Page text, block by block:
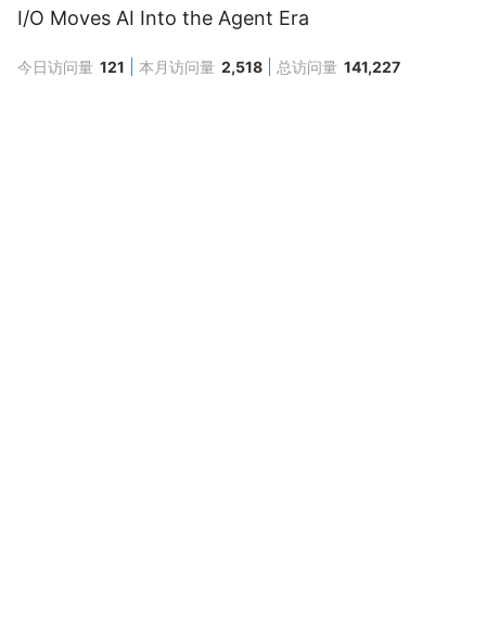
I/O Moves AI Into the Agent Era
今日访问量 121 本月访问量 2,518 总访问量 141,227